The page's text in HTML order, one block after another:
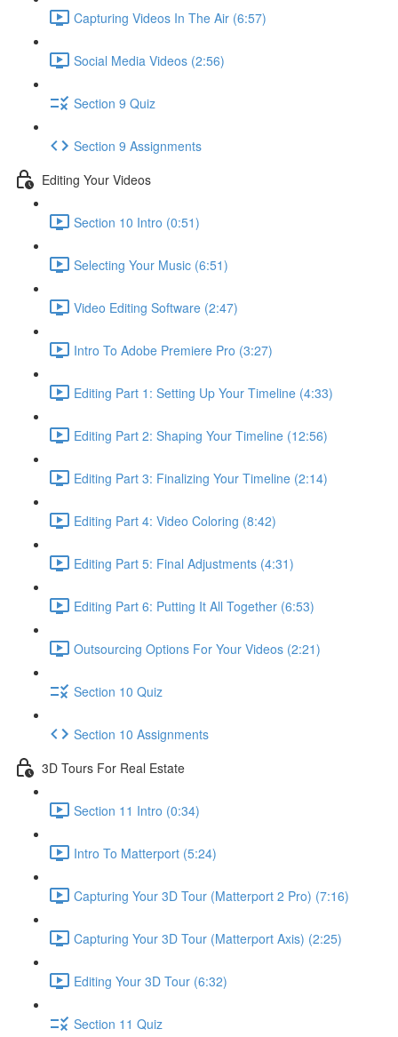
Capturing Videos In The Air (6:57)
Social Media Videos (2:56)
Section 9 Quiz
Section 9 Assignments
Editing Your Videos
Section 10 Intro (0:51)
Selecting Your Music (6:51)
Video Editing Software (2:47)
Intro To Adobe Premiere Pro (3:27)
Editing Part 1: Setting Up Your Timeline (4:33)
Editing Part 2: Shaping Your Timeline (12:56)
Editing Part 3: Finalizing Your Timeline (2:14)
Editing Part 4: Video Coloring (8:42)
Editing Part 5: Final Adjustments (4:31)
Editing Part 6: Putting It All Together (6:53)
Outsourcing Options For Your Videos (2:21)
Section 10 Quiz
Section 10 Assignments
3D Tours For Real Estate
Section 11 Intro (0:34)
Intro To Matterport (5:24)
Capturing Your 3D Tour (Matterport 2 Pro) (7:16)
Capturing Your 3D Tour (Matterport Axis) (2:25)
Editing Your 3D Tour (6:32)
Section 11 Quiz